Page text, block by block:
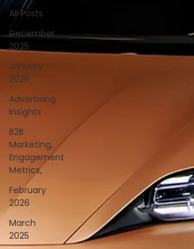
All Posts
December
2025
January
2026
Advertising
Insights
B2B
Marketing,
Engagement
Metrics,
February
2026
March
2025